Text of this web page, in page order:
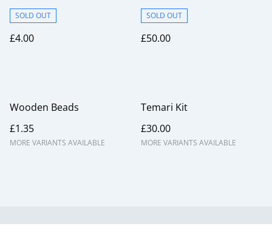
SOLD OUT
£4.00
SOLD OUT
£50.00
Wooden Beads
£1.35
MORE VARIANTS AVAILABLE
Temari Kit
£30.00
MORE VARIANTS AVAILABLE